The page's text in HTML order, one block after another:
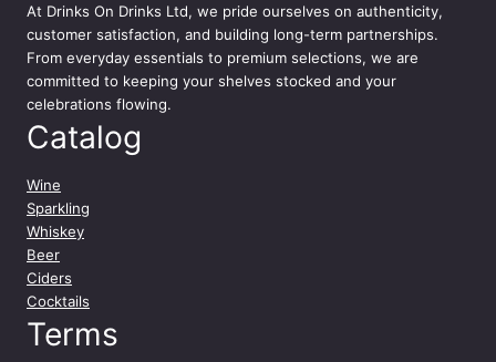
At Drinks On Drinks Ltd, we pride ourselves on authenticity,
customer satisfaction, and building long-term partnerships.
From everyday essentials to premium selections, we are
committed to keeping your shelves stocked and your
celebrations flowing.
Catalog
Wine
Sparkling
Whiskey
Beer
Ciders
Cocktails
Terms